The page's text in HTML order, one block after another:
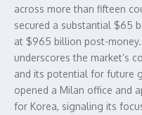
across more than fifteen
secured a substantial $65
at $965 billion post-
underscores the market’s
and its potential for future
opened a Milan office and
for Korea, signaling its